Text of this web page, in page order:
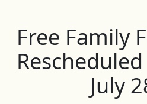
Free Family
July